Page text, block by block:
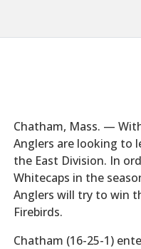
Chatham, Mass. —
Anglers are looking to
the East Division. In
Whitecaps in the
Anglers will try to win
Firebirds.
Chatham (16-25-1)